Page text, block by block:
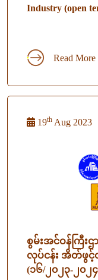
Industry (open
Read More
19th Aug 2023
စွမ်းအင်ဝန်ကြီးဌ
လုပ်ငန်း အိတ်ဖွင့်တ
(၁၆/၂၀၂၃-၂၀၂